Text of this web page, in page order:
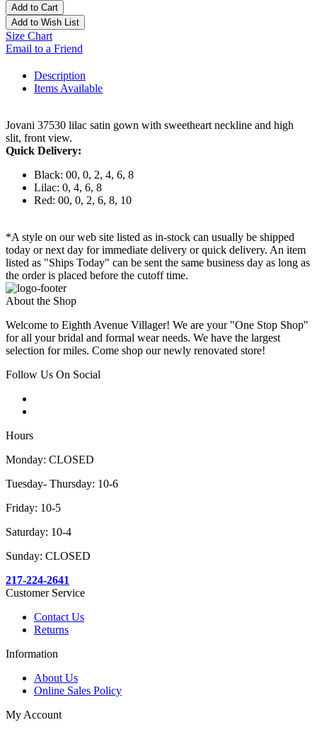
Add to Cart
Add to Wish List
Size Chart
Email to a Friend
Description
Items Available
Jovani 37530 lilac satin gown with sweetheart neckline and high
slit, front view.
Quick Delivery:
Black: 00, 0, 2, 4, 6, 8
Lilac: 0, 4, 6, 8
Red: 00, 0, 2, 6, 8, 10
*A style on our web site listed as in-stock can usually be shipped
today or next day for immediate delivery or quick delivery. An item
listed as "Ships Today" can be sent the same business day as long as
the order is placed before the cutoff time.
About the Shop
Welcome to Eighth Avenue Villager! We are your "One Stop Shop"
for all your bridal and formal wear needs. We have the largest
selection for miles. Come shop our newly renovated store!
Follow Us On Social
Hours
Monday: CLOSED
Tuesday- Thursday: 10-6
Friday: 10-5
Saturday: 10-4
Sunday: CLOSED
217-224-2641
Customer Service
Contact Us
Returns
Information
About Us
Online Sales Policy
My Account